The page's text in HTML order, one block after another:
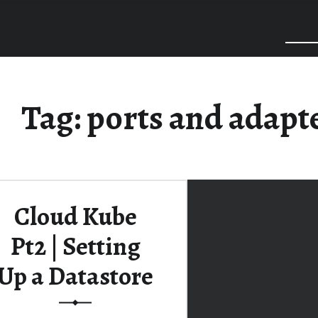
Tag:ports and
Cloud Kube
Pt2 | Setting
a Datastore